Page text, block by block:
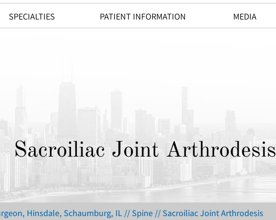
SPECIALTIES PATIENT INFORMATION MEDIA
Sacroiliac Joint Arthrodesis
Hinsdale, Schaumburg, IL // Spine // Sacroiliac Joint Arthrodesis